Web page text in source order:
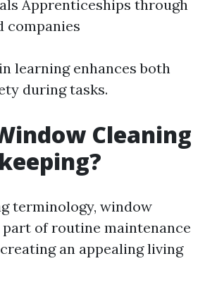
Apprenticeships through
companies
learning enhances both
during tasks.
Cleaning
terminology, window
of routine maintenance
an appealing living